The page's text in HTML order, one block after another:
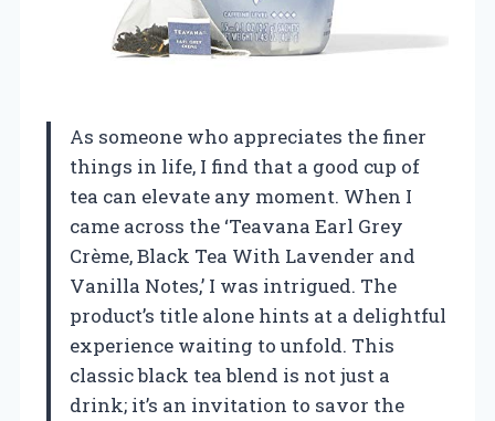
As someone who appreciates the finer
things in life, I find that a good cup of
tea can elevate any moment. When I
came across the ‘Teavana Earl Grey
Crème, Black Tea With Lavender and
Vanilla Notes,’ I was intrigued. The
product’s title alone hints at a delightful
experience waiting to unfold. This
classic black tea blend is not just a
drink; it’s an invitation to savor the